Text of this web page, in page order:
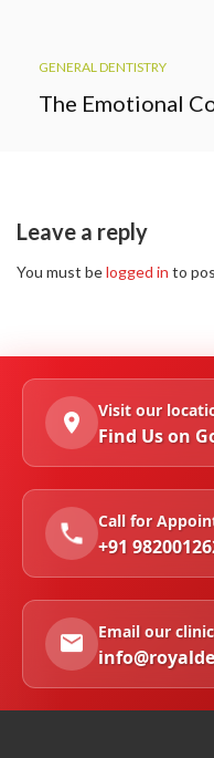
GENERAL DENTISTRY
The Emotional
Leave a reply
You must belogged in to
Visit our
Find Us on
Call for
+91
Email our